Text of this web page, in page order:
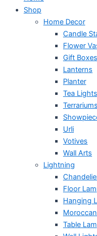
Shop
Home Decor
Candle
Flower
Gift Boxes
Lanterns
Planter
Tea Lights
Terrariums
Urli
Votives
Wall Arts
Lightning
Floor
Hanging
Table